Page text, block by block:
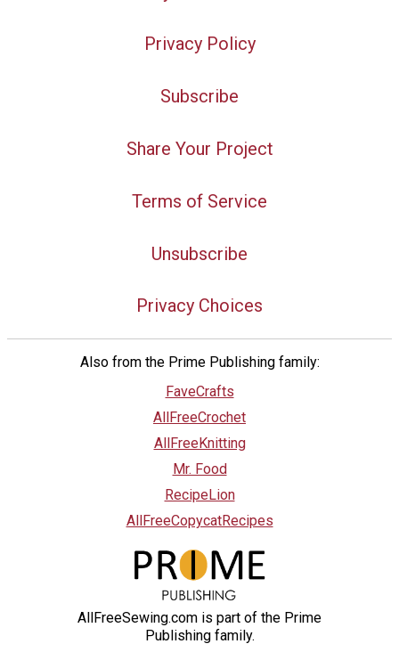
Privacy Policy
Subscribe
Share Your Project
Terms of Service
Unsubscribe
Privacy Choices
Also from the Prime Publishing family:
FaveCrafts
AllFreeCrochet
AllFreeKnitting
Mr. Food
RecipeLion
AllFreeCopycatRecipes
AllFreeSewing.com is part of the Prime
Publishing family.